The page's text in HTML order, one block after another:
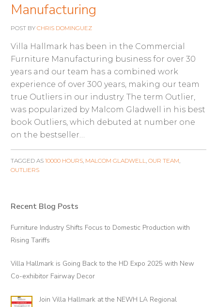
Manufacturing
POST BYCHRIS DOMINGUEZ
Villa Hallmark has been in the Commercial
Furniture Manufacturing business for over 30
years and our team has a combined work
experience of over 300 years, making our team
true Outliers in our industry. The term Outlier,
was popularized by Malcom Gladwell in his best
book Outliers, which debuted at number one
on the bestseller…
TAGGED AS10000 HOURS, MALCOM GLADWELL,OUR TEAM,
OUTLIERS
Primary
Recent Blog Posts
Furniture Industry Shifts Focus to Domestic Production with
Rising Tariffs
Villa Hallmark is Going Back to the HD Expo 2025 with New
Co-exhibitor Fairway Decor
Join Villa Hallmark at the NEWH LA Regional